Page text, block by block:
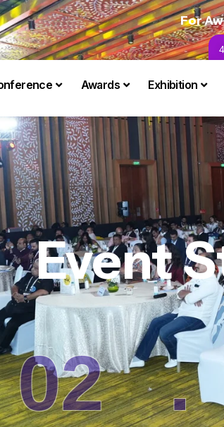
For
Awards Exhibition
Event
.